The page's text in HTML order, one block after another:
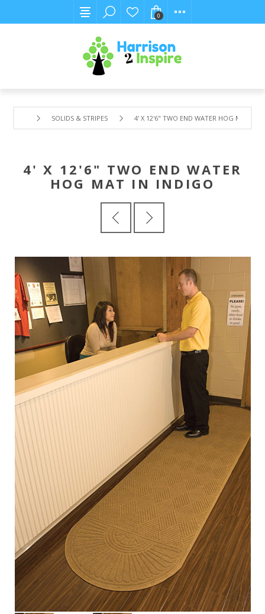
0
SOLIDS & STRIPES 4' X 12'6" TWO END WATER HOG MAT IN
4' X 12'6" TWO END WATER
HOG MAT IN INDIGO